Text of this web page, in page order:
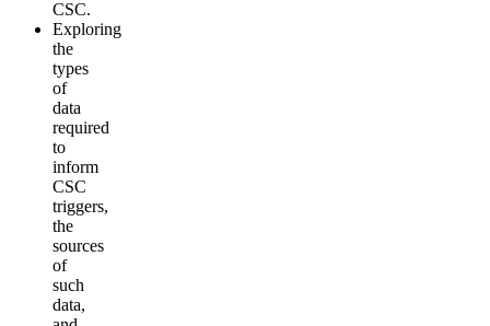
CSC.
Exploring
the
types
of
data
required
to
inform
CSC
triggers,
the
sources
of
such
data,